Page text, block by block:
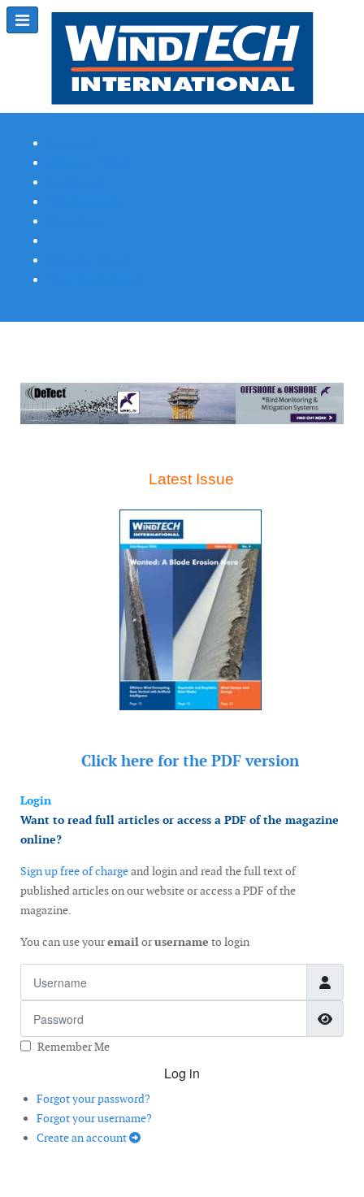
Latest Issue
Click here for the PDF version
Login
Want to read full articles or access a PDF of the magazine
online?
Sign up free of chargeand login and read the full text of
published articles on our website or access a PDF of the
magazine.
You can use youremailorusername to login
Remember Me
Log in
Forgot your password?
Forgot your username?
Create an account